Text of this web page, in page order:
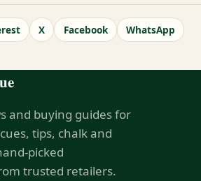
X Facebook WhatsApp
and buying guides for
tips, chalk and
picked
trusted retailers.